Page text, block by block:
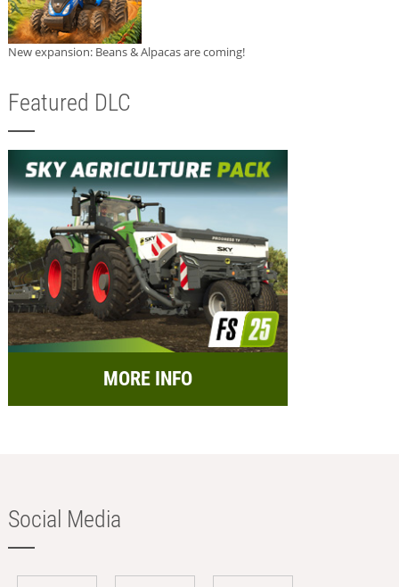
New expansion: Beans & Alpacas are coming!
Featured DLC
MORE INFO
Social Media